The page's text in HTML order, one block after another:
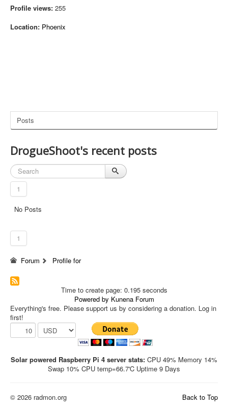
Profile views: 255
Location: Phoenix
Posts
DrogueShoot's recent posts
1
No Posts
1
Forum Profile for
Time to create page: 0.195 seconds
Powered by Kunena Forum
Everything's free. Please support us by considering a donation. Log in
first!
Solar powered Raspberry Pi 4 server stats: CPU 49% Memory 14%
Swap 10% CPU temp=66.7'C Uptime 9 Days
Back to Top
© 2026 radmon.org